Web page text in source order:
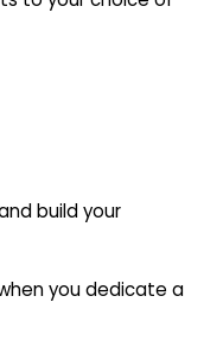
build your
you dedicate a